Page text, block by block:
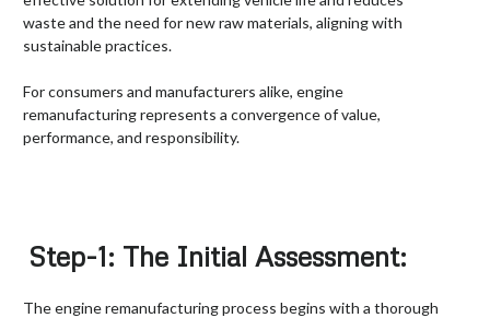
waste and the need for new raw materials, aligning with
sustainable practices.
For consumers and manufacturers alike, engine
remanufacturing represents a convergence of value,
performance, and responsibility.
Step-1: The Initial Assessment:
The engine remanufacturing process begins with a thorough